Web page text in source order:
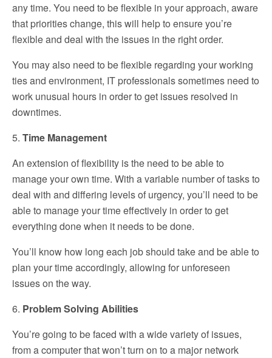
any time. You need to be flexible in your approach, aware
that priorities change, this will help to ensure you’re
flexible and deal with the issues in the right order.
You may also need to be flexible regarding your working
ties and environment, IT professionals sometimes need to
work unusual hours in order to get issues resolved in
downtimes.
5. Time Management
An extension of flexibility is the need to be able to
manage your own time. With a variable number of tasks to
deal with and differing levels of urgency, you’ll need to be
able to manage your time effectively in order to get
everything done when it needs to be done.
You’ll know how long each job should take and be able to
plan your time accordingly, allowing for unforeseen
issues on the way.
6. Problem Solving Abilities
You’re going to be faced with a wide variety of issues,
from a computer that won’t turn on to a major network